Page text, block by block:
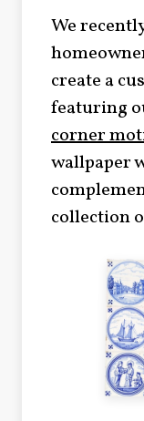
We
create a
featuring
corner
wallpaper
collection